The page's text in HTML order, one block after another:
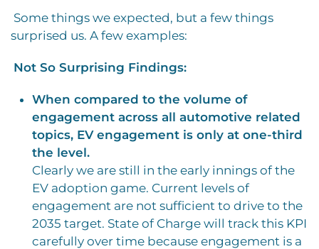
Some things we expected, but a few things
surprised us. A few examples:
Not So Surprising Findings:
When compared to the volume of
engagement across all automotive related
topics, EV engagement is only at one-third
the level.
Clearly we are still in the early innings of the
EV adoption game. Current levels of
engagement are not sufficient to drive to the
2035 target. State of Charge will track this KPI
carefully over time because engagement is a